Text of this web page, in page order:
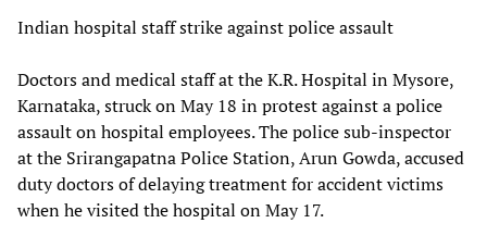
Indian hospital staff strike against police assault
Doctors and medical staff at the K.R. Hospital in Mysore,
Karnataka, struck on May 18 in protest against a police
assault on hospital employees. The police sub-inspector
at the Srirangapatna Police Station, Arun Gowda, accused
duty doctors of delaying treatment for accident victims
when he visited the hospital on May 17.